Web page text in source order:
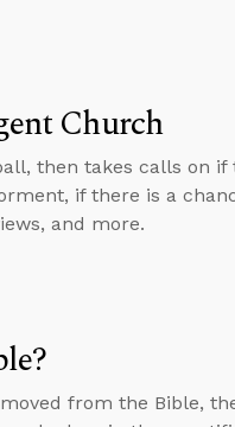
Church
then takes calls on if
if there is a
and more.
from the Bible,